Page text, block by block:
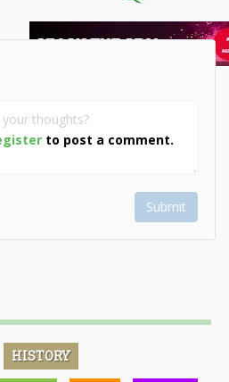
to post a comment.
Submit
HISTORY